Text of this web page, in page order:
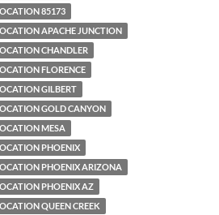
85173
APACHE JUNCTION
CHANDLER
FLORENCE
GILBERT
GOLD CANYON
MESA
PHOENIX
PHOENIX ARIZONA
PHOENIX AZ
QUEEN CREEK